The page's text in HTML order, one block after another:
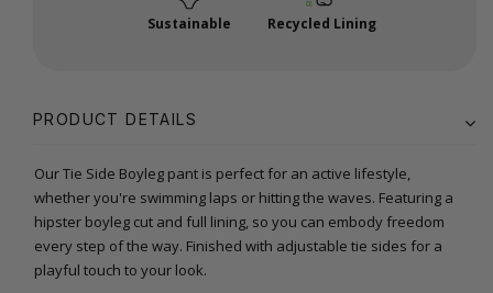
Sustainable Recycled Lining
PRODUCT DETAILS
Our Tie Side Boyleg pant is perfect for an active lifestyle,
whether you're swimming laps or hitting the waves. Featuring a
hipster boyleg cut and full lining, so you can embody freedom
every step of the way. Finished with adjustable tie sides for a
playful touch to your look.